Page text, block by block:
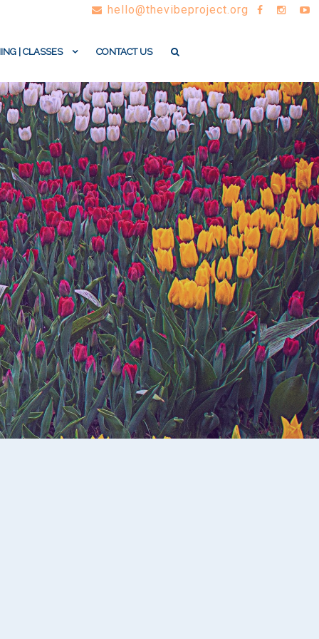
hello@thevibeproject.org
| CLASSES CONTACT US